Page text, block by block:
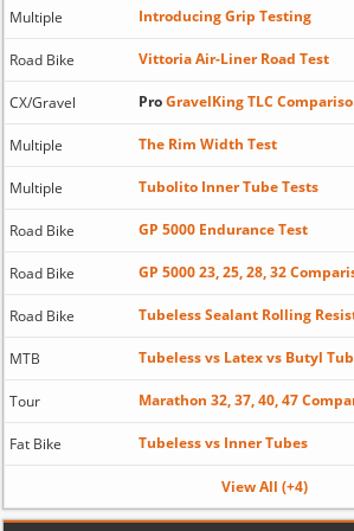
Multiple Introducing Grip Testing
Road Bike Vittoria Air-Liner Road Test
CX/Gravel ProGravelKing TLC
Multiple The Rim Width Test
Multiple Tubolito Inner Tube Tests
Road Bike GP 5000 Endurance Test
Road Bike GP 5000 23, 25, 28, 32
Road Bike Tubeless Sealant Rolling
MTB Tubeless vs Latex vs Butyl
Tour Marathon 32, 37, 40, 47
Fat Bike Tubeless vs Inner Tubes
View All (+4)